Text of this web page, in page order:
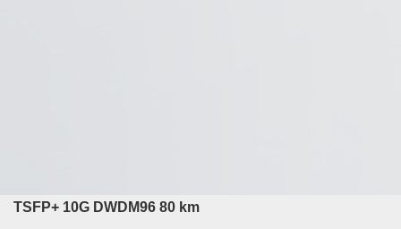
TSFP+ 10G DWDM96 80 km